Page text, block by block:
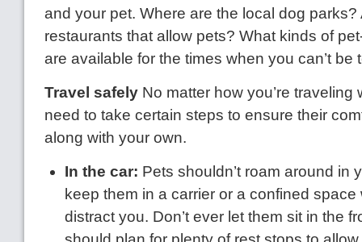
and your pet. Where are the local dog parks?
restaurants that allow pets? What kinds of
are available for the times when you can’t be
Travel safely No matter how you’re traveling
need to take certain steps to ensure their
along with your own.
In the car: Pets shouldn’t roam around in
keep them in a carrier or a confined space
distract you. Don’t ever let them sit in the